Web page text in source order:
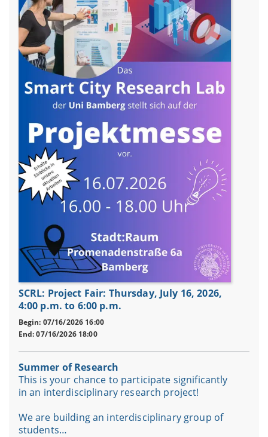
SCRL: Project Fair: Thursday, July 16, 2026,
4:00 p.m. to 6:00 p.m.
Begin: 07/16/2026 16:00
End: 07/16/2026 18:00
Summer of Research
This is your chance to participate significantly
in an interdisciplinary research project!
We are building an interdisciplinary group of
students…